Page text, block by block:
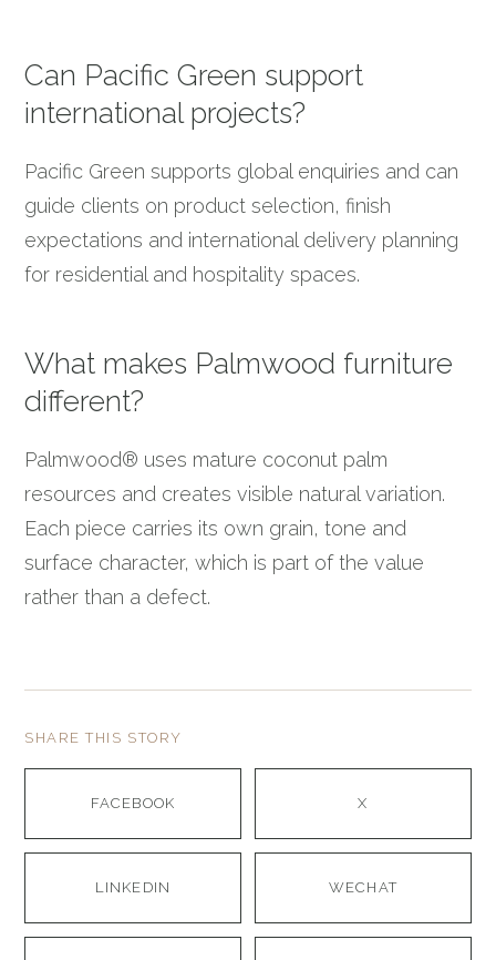
Can Pacific Green support
international projects?
Pacific Green supports global enquiries and can
guide clients on product selection, finish
expectations and international delivery planning
for residential and hospitality spaces.
What makes Palmwood furniture
different?
Palmwood® uses mature coconut palm
resources and creates visible natural variation.
Each piece carries its own grain, tone and
surface character, which is part of the value
rather than a defect.
SHARE THIS STORY
FACEBOOK X
LINKEDIN WECHAT